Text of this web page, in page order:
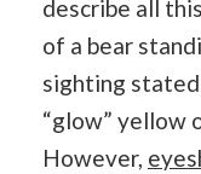
describe all
of a bear
sighting
“glow” yellow
However,